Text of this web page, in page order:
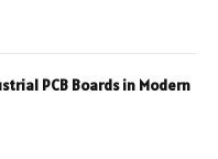
PCB Boards in Modern